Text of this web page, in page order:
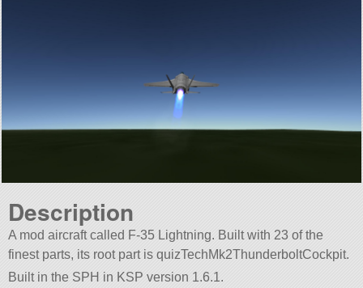
Description
A mod aircraft called F-35 Lightning. Built with 23 of the
finest parts, its root part is quizTechMk2ThunderboltCockpit.
Built in the SPH in KSP version 1.6.1.